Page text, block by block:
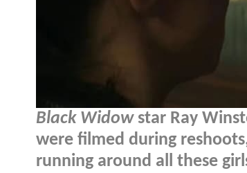
Black Widowstar Ray
were filmed during
running around all these